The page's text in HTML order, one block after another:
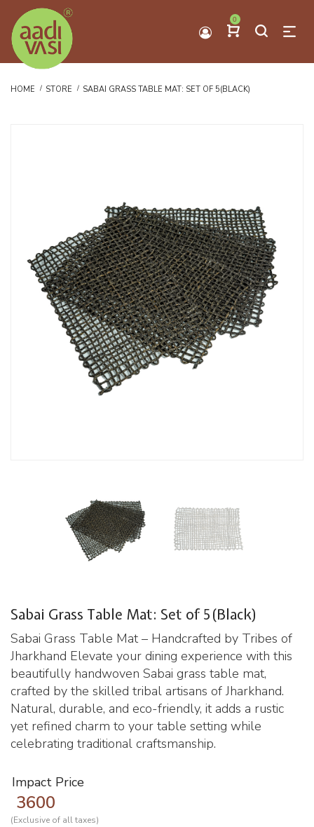
0
HOME STORE SABAI GRASS TABLE MAT: SET OF 5(BLACK)
Sabai Grass Table Mat: Set of 5(Black)
Sabai Grass Table Mat – Handcrafted by Tribes of
Jharkhand Elevate your dining experience with this
beautifully handwoven Sabai grass table mat,
crafted by the skilled tribal artisans of Jharkhand.
Natural, durable, and eco-friendly, it adds a rustic
yet refined charm to your table setting while
celebrating traditional craftsmanship.
Impact Price
3600
(Exclusive of all taxes)